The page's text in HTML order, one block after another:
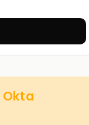
Okta